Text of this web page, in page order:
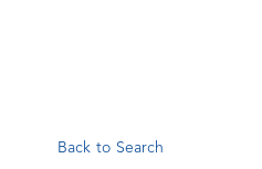
Back to Search